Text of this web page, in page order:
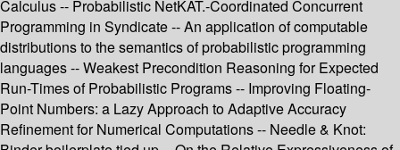
Calculus -- Probabilistic NetKAT.-Coordinated Concurrent
Programming in Syndicate -- An application of computable
distributions to the semantics of probabilistic programming
languages -- Weakest Precondition Reasoning for Expected
Run-Times of Probabilistic Programs -- Improving Floating-
Point Numbers: a Lazy Approach to Adaptive Accuracy
Refinement for Numerical Computations -- Needle & Knot: